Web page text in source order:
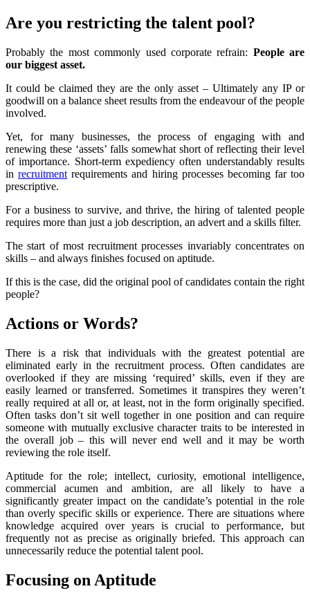
Are you restricting the talent pool?
Probably the most commonly used corporate refrain: People are
our biggest asset.
It could be claimed they are the only asset – Ultimately any IP or
goodwill on a balance sheet results from the endeavour of the people
involved.
Yet, for many businesses, the process of engaging with and
renewing these ‘assets’ falls somewhat short of reflecting their level
of importance. Short-term expediency often understandably results
inrecruitment requirements and hiring processes becoming far too
prescriptive.
For a business to survive, and thrive, the hiring of talented people
requires more than just a job description, an advert and a skills filter.
The start of most recruitment processes invariably concentrates on
skills – and always finishes focused on aptitude.
If this is the case, did the original pool of candidates contain the right
people?
Actions or Words?
There is a risk that individuals with the greatest potential are
eliminated early in the recruitment process. Often candidates are
overlooked if they are missing ‘required’ skills, even if they are
easily learned or transferred. Sometimes it transpires they weren’t
really required at all or, at least, not in the form originally specified.
Often tasks don’t sit well together in one position and can require
someone with mutually exclusive character traits to be interested in
the overall job – this will never end well and it may be worth
reviewing the role itself.
Aptitude for the role; intellect, curiosity, emotional intelligence,
commercial acumen and ambition, are all likely to have a
significantly greater impact on the candidate’s potential in the role
than overly specific skills or experience. There are situations where
knowledge acquired over years is crucial to performance, but
frequently not as precise as originally briefed. This approach can
unnecessarily reduce the potential talent pool.
Focusing on Aptitude